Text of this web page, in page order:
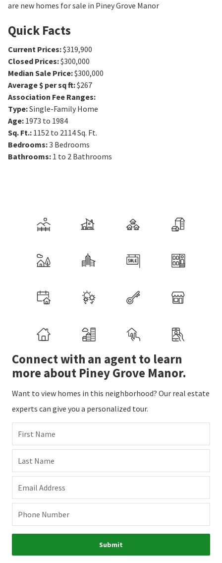
are new homes for sale in Piney Grove Manor
Quick Facts
Current Prices:$319,900
Closed Prices:$300,000
Median Sale Price:$300,000
Average $ per sq ft:$267
Association Fee Ranges:
Type:Single-Family Home
Age: 1973 to 1984
Sq. Ft.: 1152 to 2114Sq. Ft.
Bedrooms:3 Bedrooms
Bathrooms: 1 to 2 Bathrooms
Connect with an agent to learn
more about Piney Grove Manor.
Want to view homes in this neighborhood? Our real estate
experts can give you a personalized tour.
First Name
Last Name
Email Address
Phone Number
Submit